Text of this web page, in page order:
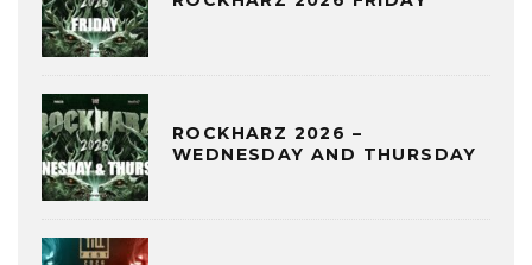
ROCKHARZ 2026 –
WEDNESDAY AND THURSDAY